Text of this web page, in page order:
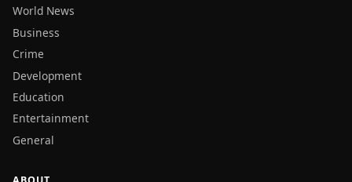
World News
Business
Crime
Development
Education
Entertainment
General